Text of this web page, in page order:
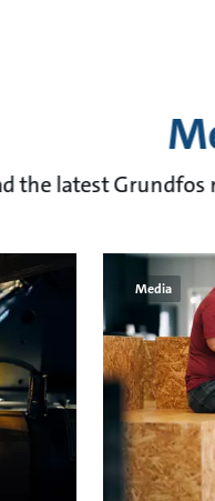
the latest
Media